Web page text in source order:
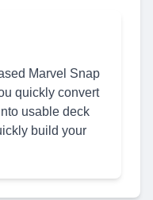
Marvel Snap
quickly convert
usable deck
build your